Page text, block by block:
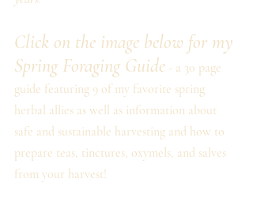
Click on the image below for my
Spring Foraging Guide - a 30 page
guide featuring 9 of my favorite spring
herbal allies as well as information about
safe and sustainable harvesting and how to
prepare teas, tinctures, oxymels, and salves
from your harvest!